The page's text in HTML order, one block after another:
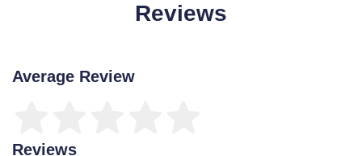
Reviews
Average Review
Reviews